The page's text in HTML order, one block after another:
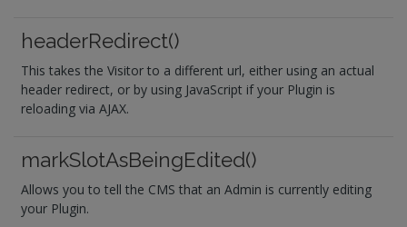
headerRedirect()
This takes the Visitor to a different url, either using an actual
header redirect, or by using JavaScript if your Plugin is
reloading via AJAX.
markSlotAsBeingEdited()
Allows you to tell the CMS that an Admin is currently editing
your Plugin.